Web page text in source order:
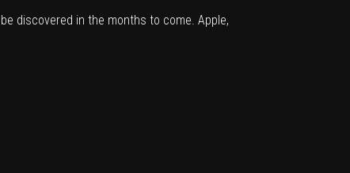
discovered in the months to come. Apple,